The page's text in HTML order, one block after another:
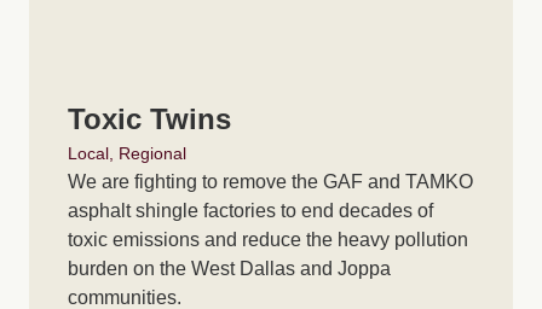
Toxic Twins
Local Regional
We are fighting to remove the GAF and TAMKO
asphalt shingle factories to end decades of
toxic emissions and reduce the heavy pollution
burden on the West Dallas and Joppa
communities.